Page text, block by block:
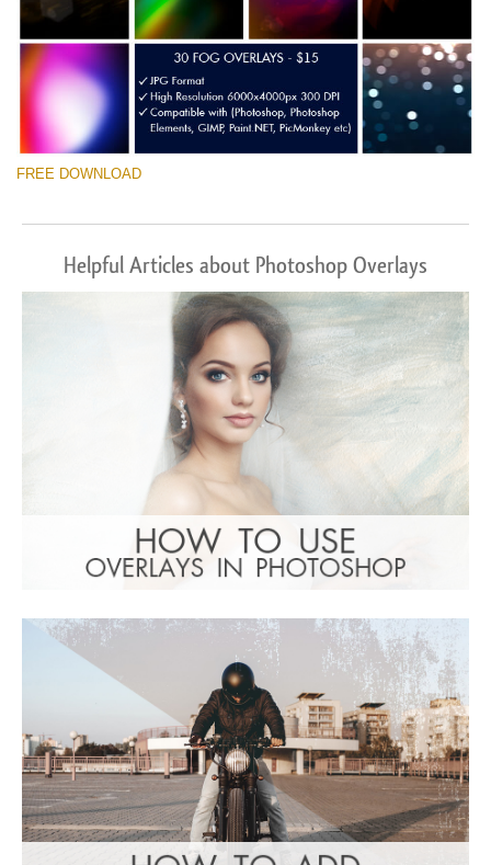
FREE DOWNLOAD
Helpful Articles about Photoshop Overlays